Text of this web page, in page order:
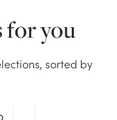
for you
sorted by